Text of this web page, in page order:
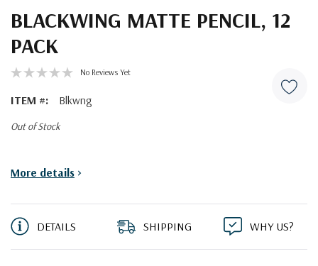
BLACKWING MATTE PENCIL, 12
PACK
No Reviews Yet
ITEM #: Blkwng
Out of Stock
Current
More details >
DETAILS SHIPPING WHY US?